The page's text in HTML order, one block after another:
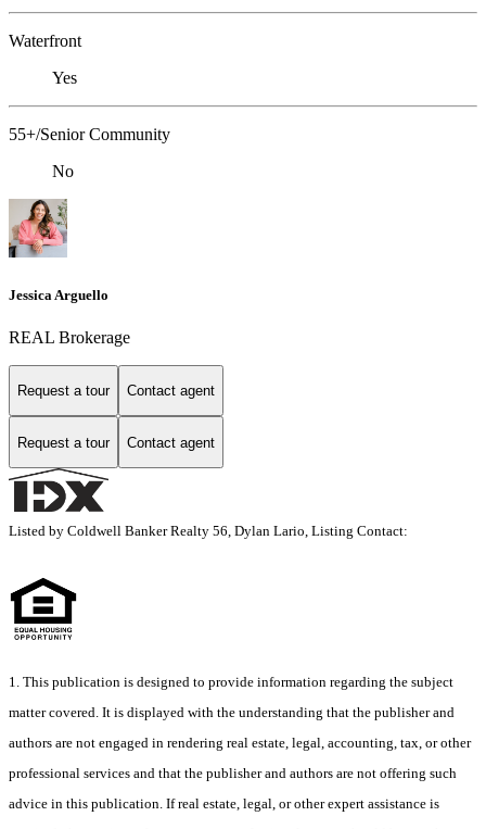
Waterfront
Yes
55+/Senior Community
No
Jessica Arguello
REAL Brokerage
Request a tour Contact agent
Request a tour Contact agent
Listed by Coldwell Banker Realty 56, Dylan Lario, Listing Contact:
1. This publication is designed to provide information regarding the subject
matter covered. It is displayed with the understanding that the publisher and
authors are not engaged in rendering real estate, legal, accounting, tax, or other
professional services and that the publisher and authors are not offering such
advice in this publication. If real estate, legal, or other expert assistance is